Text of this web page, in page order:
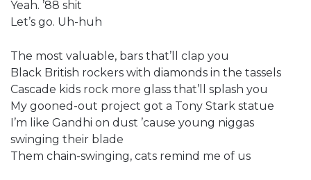
Yeah. ’88 shit
Let’s go. Uh-huh
The most valuable, bars that’ll clap you
Black British rockers with diamonds in the tassels
Cascade kids rock more glass that’ll splash you
My gooned-out project got a Tony Stark statue
I’m like Gandhi on dust ’cause young niggas
swinging their blade
Them chain-swinging, cats remind me of us